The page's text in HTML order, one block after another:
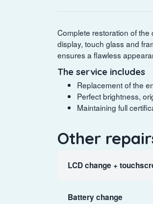
Complete restoration of
display, touch glass and
ensures a flawless
The service includes
Replacement of the
Perfect brightness,
Maintaining full
Other
LCD change +
Battery change